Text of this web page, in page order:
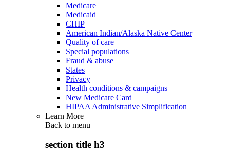
Medicare
Medicaid
CHIP
American Indian/Alaska Native Center
Quality of care
Special populations
Fraud & abuse
States
Privacy
Health conditions & campaigns
New Medicare Card
HIPAA Administrative Simplification
Learn More
Back to menu
section title h3